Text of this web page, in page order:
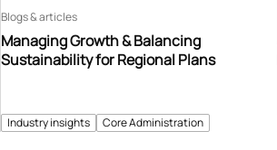
Industry insights Core Administration
Managing Growth & Balancing
Sustainability for Regional Plans
Blogs & articles